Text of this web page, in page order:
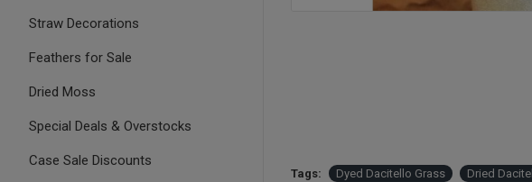
Straw Decorations
Feathers for Sale
Dried Moss
Special Deals & Overstocks
Case Sale Discounts
Tags: Dyed Dacitello Grass Dried